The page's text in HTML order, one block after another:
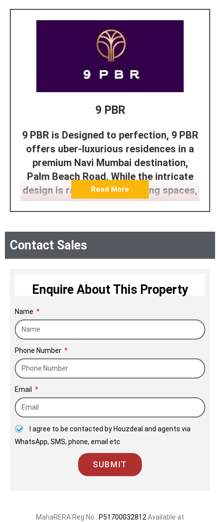
9 PBR
9 PBR is Designed to perfection, 9 PBR
offers uber-luxurious residences in a
premium Navi Mumbai destination,
Palm Beach Road. While the intricate
design is rare, expansive living spaces,
the open vistas of lush tropical palms
Sea make for a unique residential
experience.
Read More
Contact Sales
Enquire About This Property
Name
Phone Number
Email
I agree to be contacted by Houzdeal and agents via
WhatsApp, SMS, phone, email etc
SUBMIT
MahaRERA Reg No.: P51700032812Available at